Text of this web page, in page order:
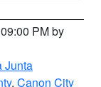
PM by
Junta
, Canon City